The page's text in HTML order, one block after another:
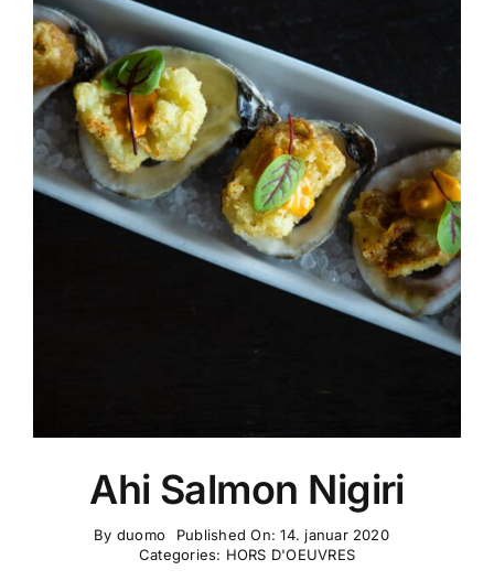
Ahi Salmon Nigiri
By duomo
Published On: 14. januar 2020
Categories: HORS D'OEUVRES